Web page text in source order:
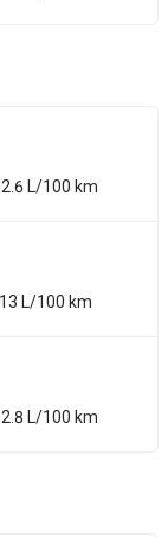
L/100 km
13 L/100 km
L/100 km